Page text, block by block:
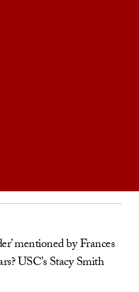
mentioned by Frances
USC’s Stacy Smith